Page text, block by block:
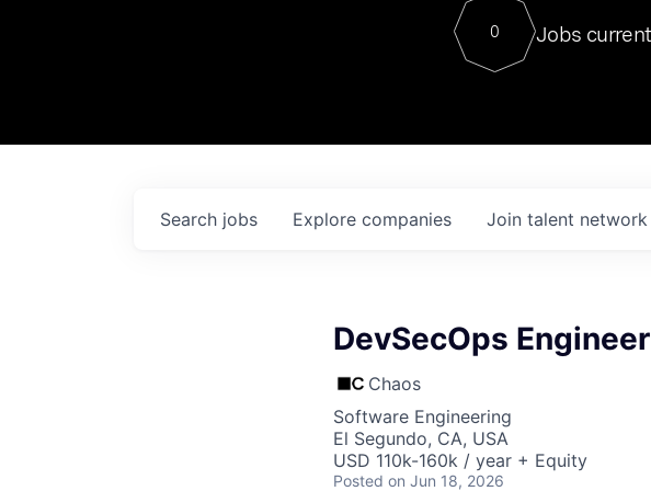
Contact
0 Jobs
Search jobs Explore companies Join talent network
DevSecOps Engineer
Chaos
Software Engineering
El Segundo, CA, USA
USD 110k-160k / year + Equity
Posted on Jun 18, 2026